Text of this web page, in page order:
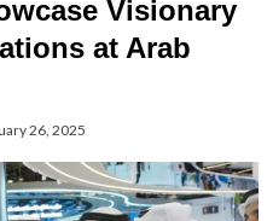
Visionary
at Arab
26, 2025